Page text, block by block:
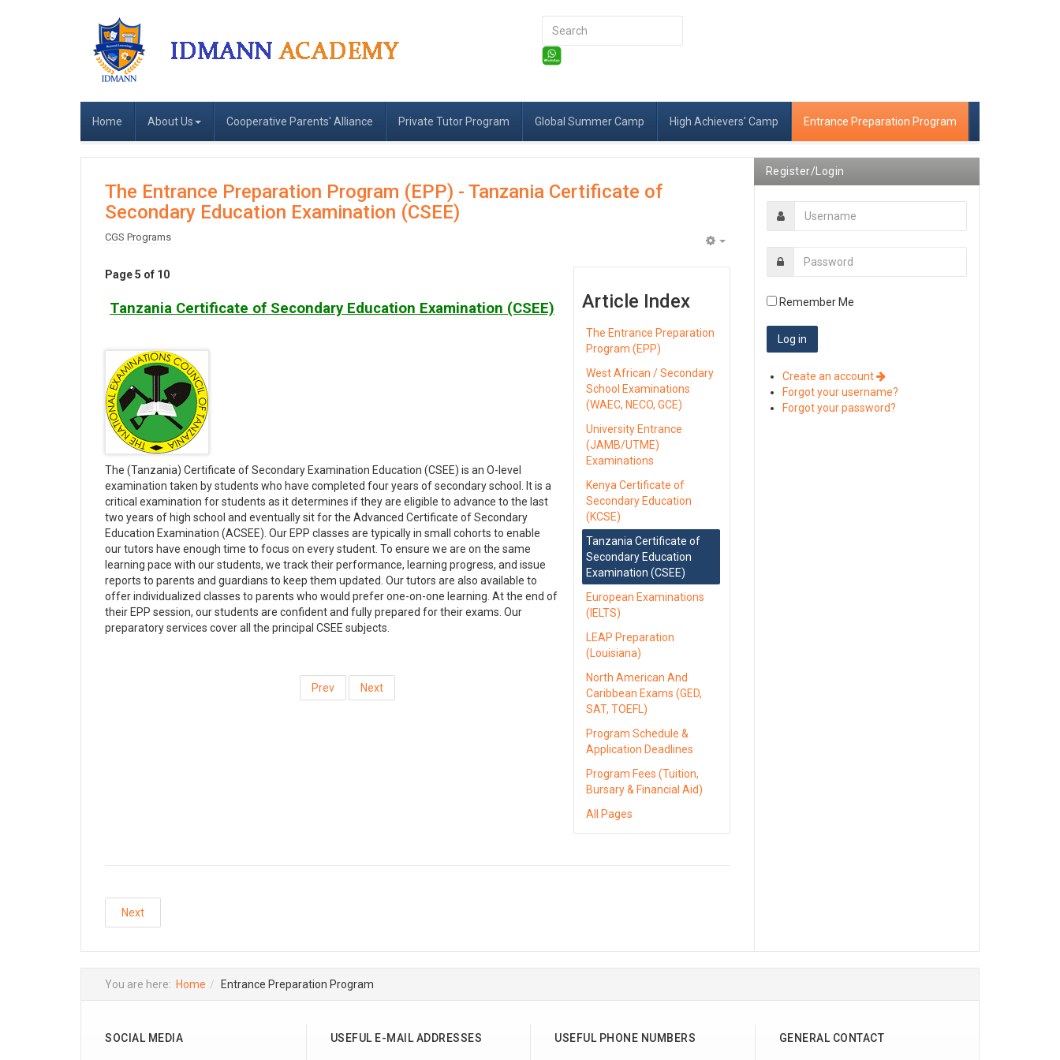
Search
Home About Us Cooperative Parents' Alliance Private Tutor Program Global Summer Camp High Achievers' Camp Entrance Preparation Program
The Entrance Preparation Program (EPP) - Tanzania Certificate of
Secondary Education Examination (CSEE)
CGS Programs
Article Index
The Entrance Preparation
Program (EPP)
West African / Secondary
School Examinations
(WAEC, NECO, GCE)
University Entrance
(JAMB/UTME)
Examinations
Kenya Certificate of
Secondary Education
(KCSE)
Tanzania Certificate of
Secondary Education
Examination (CSEE)
European Examinations
(IELTS)
LEAP Preparation
(Louisiana)
North American And
Caribbean Exams (GED,
SAT, TOEFL)
Program Schedule &
Application Deadlines
Program Fees (Tuition,
Bursary & Financial Aid)
All Pages
Page 5 of 10
Tanzania Certificate of Secondary Education Examination (CSEE)
The (Tanzania) Certificate of Secondary Examination Education (CSEE) is an O-level
examination taken by students who have completed four years of secondary school. It is a
critical examination for students as it determines if they are eligible to advance to the last
two years of high school and eventually sit for the Advanced Certificate of Secondary
Education Examination (ACSEE). Our EPP classes are typically in small cohorts to enable
our tutors have enough time to focus on every student. To ensure we are on the same
learning pace with our students, we track their performance, learning progress, and issue
reports to parents and guardians to keep them updated. Our tutors are also available to
offer individualized classes to parents who would prefer one-on-one learning. At the end of
their EPP session, our students are confident and fully prepared for their exams. Our
preparatory services cover all the principal CSEE subjects.
Prev Next
Next
Register/Login
Remember Me
Create an account
Forgot your username?
Forgot your password?
You are here: Home Entrance Preparation Program
SOCIAL MEDIA USEFUL E-MAIL ADDRESSES USEFUL PHONE NUMBERS GENERAL CONTACT